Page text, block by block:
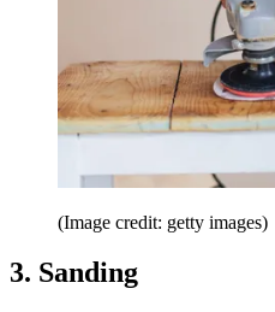
(Image credit: getty images)
3. Sanding